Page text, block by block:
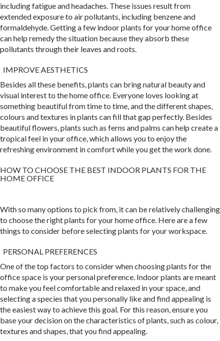
including fatigue and headaches. These issues result from
extended exposure to air pollutants, including benzene and
formaldehyde. Getting a few indoor plants for your home office
can help remedy the situation because they absorb these
pollutants through their leaves and roots.
IMPROVE AESTHETICS
Besides all these benefits, plants can bring natural beauty and
visual interest to the home office. Everyone loves looking at
something beautiful from time to time, and the different shapes,
colours and textures in plants can fill that gap perfectly. Besides
beautiful flowers, plants such as ferns and palms can help create a
tropical feel in your office, which allows you to enjoy the
refreshing environment in comfort while you get the work done.
HOW TO CHOOSE THE BEST INDOOR PLANTS FOR THE
HOME OFFICE
With so many options to pick from, it can be relatively challenging
to choose the right plants for your home office. Here are a few
things to consider before selecting plants for your workspace.
PERSONAL PREFERENCES
One of the top factors to consider when choosing plants for the
office space is your personal preference. Indoor plants are meant
to make you feel comfortable and relaxed in your space, and
selecting a species that you personally like and find appealing is
the easiest way to achieve this goal. For this reason, ensure you
base your decision on the characteristics of plants, such as colour,
textures and shapes, that you find appealing.